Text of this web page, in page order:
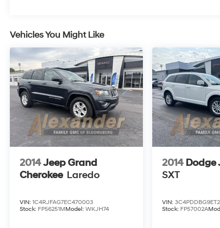
demand! Save this Page and Call for Availability.
We Know You Will Enjoy Your Test Drive Towards
Ownership!
Vehicles You Might Like
2014Jeep Grand
Cherokee Laredo
VIN: 1C4RJFAG7EC470003
Stock: FP56251MModel: WKJH74
2014 Dodge
SXT
VIN:
Stock: FP57002A